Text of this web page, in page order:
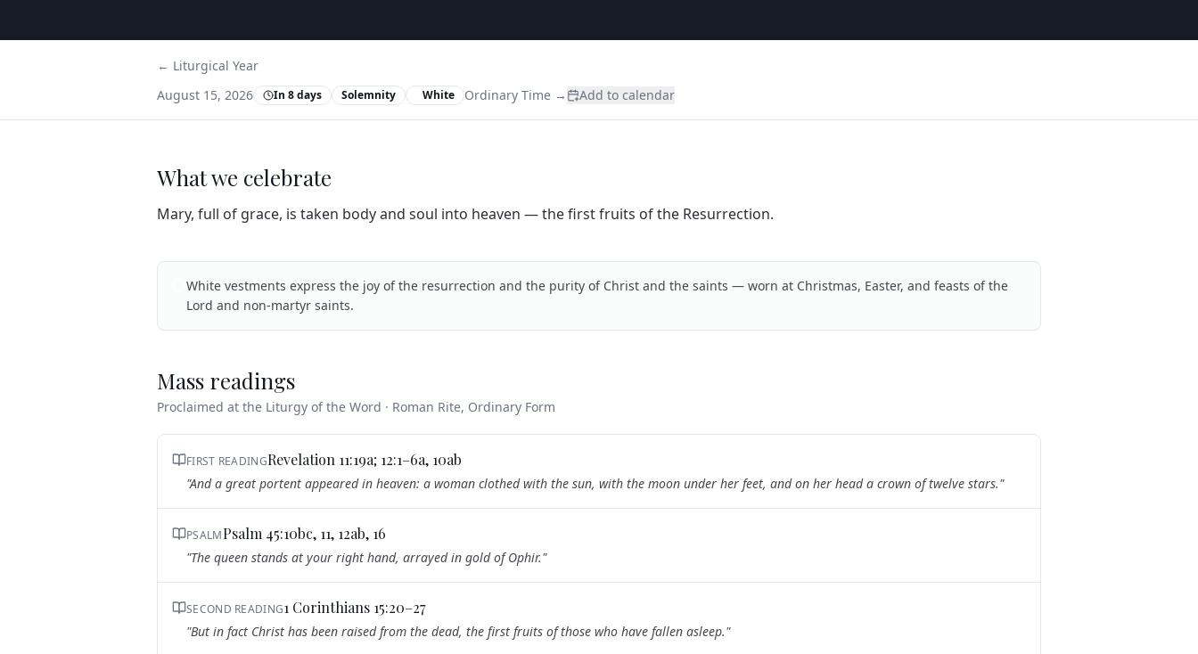
← Liturgical Year
August 15, 2026
In 8 days Solemnity White Ordinary Time → Add to calendar
What we celebrate
Mary, full of grace, is taken body and soul into heaven — the first fruits of the Resurrection.
White vestments express the joy of the resurrection and the purity of Christ and the saints — worn at Christmas, Easter, and feasts of the
Lord and non-martyr saints.
Mass readings
Proclaimed at the Liturgy of the Word · Roman Rite, Ordinary Form
FIRST READINGRevelation 11:19a; 12:1–6a, 10ab
"And a great portent appeared in heaven: a woman clothed with the sun, with the moon under her feet, and on her head a crown of twelve stars."
PSALMPsalm 45:10bc, 11, 12ab, 16
"The queen stands at your right hand, arrayed in gold of Ophir."
SECOND READING1 Corinthians 15:20–27
"But in fact Christ has been raised from the dead, the first fruits of those who have fallen asleep."